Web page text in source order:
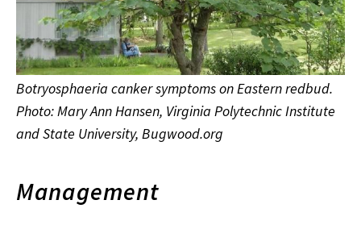
Botryosphaeria canker symptoms on Eastern redbud.
Photo: Mary Ann Hansen, Virginia Polytechnic Institute
and State University, Bugwood.org
Management